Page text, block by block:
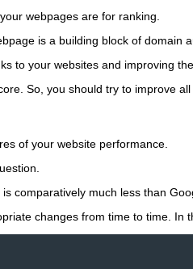
webpages are for ranking.
is a building block of domain
to your websites and improving
So, you should try to improve all
of your website performance.
comparatively much less than
changes from time to time. In